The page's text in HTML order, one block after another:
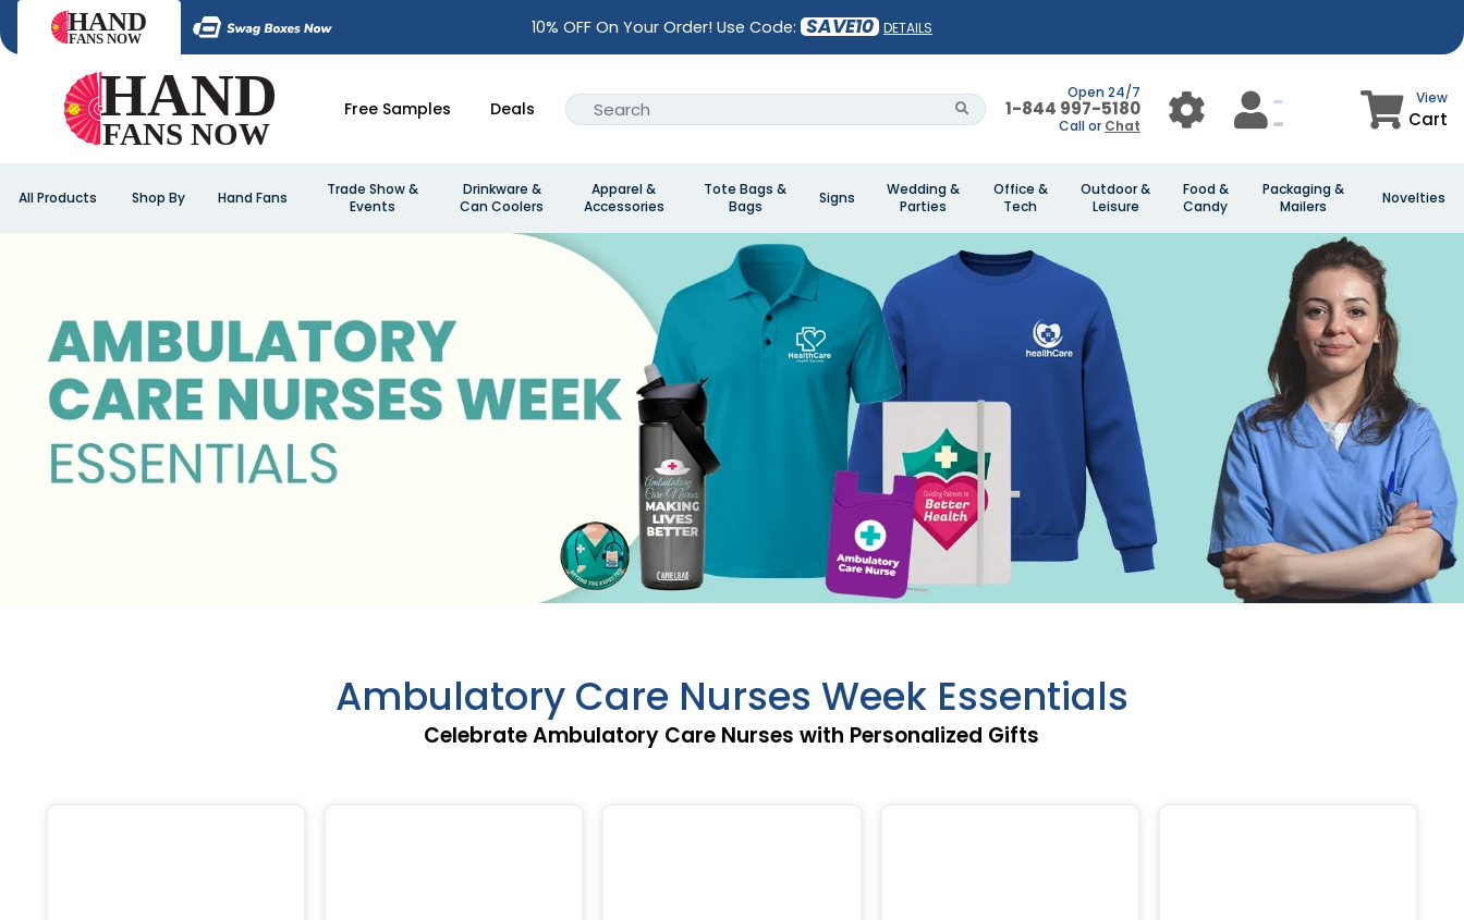
10% OFF On Your Order! Use Code: SAVE10 DETAILS
Free Samples Deals
Open 24/7
1-844 997-5180
Call or Chat
View
Cart
All Products Shop By Hand Fans
Trade Show &
Events
Drinkware &
Can Coolers
Apparel &
Accessories
Tote Bags &
Bags
Signs
Wedding &
Parties
Office &
Tech
Outdoor &
Leisure
Food &
Candy
Packaging &
Mailers
Novelties
Ambulatory Care Nurses Week Essentials
Celebrate Ambulatory Care Nurses with Personalized Gifts